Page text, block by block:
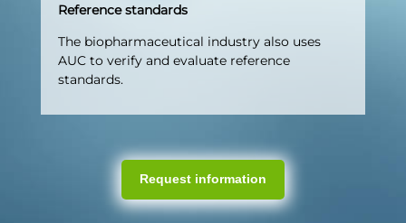
Reference standards
The biopharmaceutical industry also uses
AUC to verify and evaluate reference
standards.
Request information